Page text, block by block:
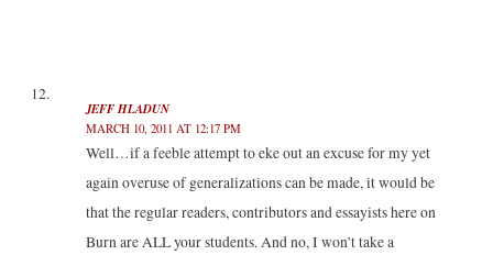
JEFF HLADUN
MARCH 10, 2011 AT 12:17 PM
Well…if a feeble attempt to eke out an excuse for my yet
again overuse of generalizations can be made, it would be
that the regular readers, contributors and essayists here on
Burn are ALL your students. And no, I won’t take a